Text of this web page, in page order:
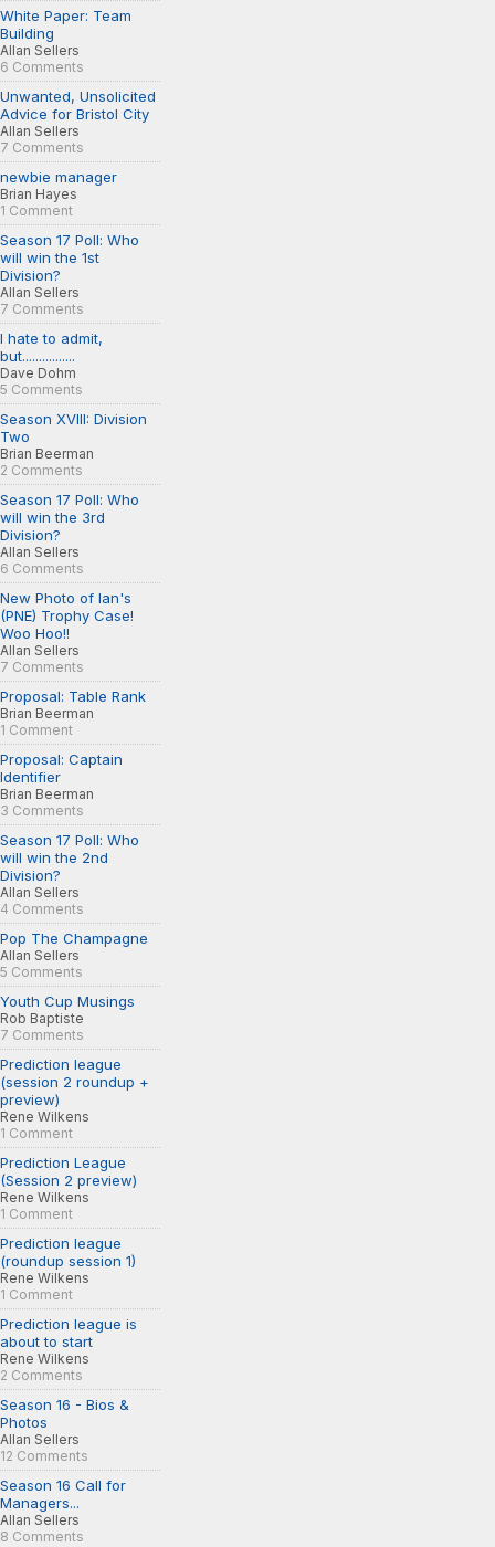
White Paper: Team
Building
Allan Sellers
6 Comments
Unwanted, Unsolicited
Advice for Bristol City
Allan Sellers
7 Comments
newbie manager
Brian Hayes
1 Comment
Season 17 Poll: Who
will win the 1st
Division?
Allan Sellers
7 Comments
I hate to admit,
but................
Dave Dohm
5 Comments
Season XVIII: Division
Two
Brian Beerman
2 Comments
Season 17 Poll: Who
will win the 3rd
Division?
Allan Sellers
6 Comments
New Photo of Ian's
(PNE) Trophy Case!
Woo Hoo!!
Allan Sellers
7 Comments
Proposal: Table Rank
Brian Beerman
1 Comment
Proposal: Captain
Identifier
Brian Beerman
3 Comments
Season 17 Poll: Who
will win the 2nd
Division?
Allan Sellers
4 Comments
Pop The Champagne
Allan Sellers
5 Comments
Youth Cup Musings
Rob Baptiste
7 Comments
Prediction league
(session 2 roundup +
preview)
Rene Wilkens
1 Comment
Prediction League
(Session 2 preview)
Rene Wilkens
1 Comment
Prediction league
(roundup session 1)
Rene Wilkens
1 Comment
Prediction league is
about to start
Rene Wilkens
2 Comments
Season 16 - Bios &
Photos
Allan Sellers
12 Comments
Season 16 Call for
Managers...
Allan Sellers
8 Comments